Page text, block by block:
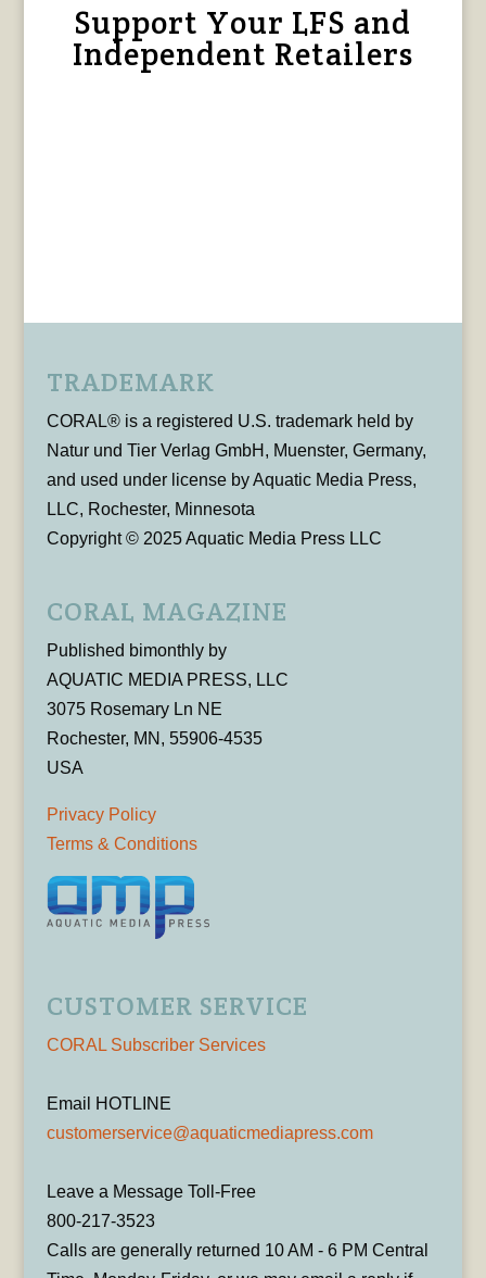
Support Your LFS and
Independent Retailers
TRADEMARK
CORAL® is a registered U.S. trademark held by
Natur und Tier Verlag GmbH, Muenster, Germany,
and used under license by Aquatic Media Press,
LLC, Rochester, Minnesota
Copyright © 2025 Aquatic Media Press LLC
CORAL MAGAZINE
Published bimonthly by
AQUATIC MEDIA PRESS, LLC
3075 Rosemary Ln NE
Rochester, MN, 55906-4535
USA
Privacy Policy
Terms & Conditions
CUSTOMER SERVICE
CORAL Subscriber Services
Email HOTLINE
customerservice@aquaticmediapress.com
Leave a Message Toll-Free
800-217-3523
Calls are generally returned 10 AM - 6 PM Central